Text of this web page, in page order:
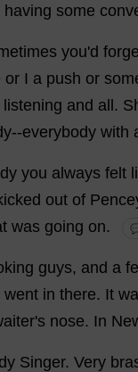
having some
you'd
or I a push or
listening and all .
--everybody with
you always felt
out of
was going on.
guys, and a
went in there. It
's nose. In
Singer. Very